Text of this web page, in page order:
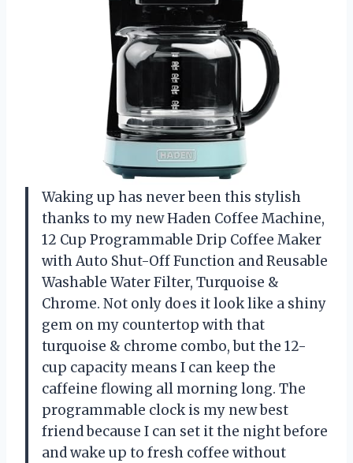
Waking up has never been this stylish
thanks to my new Haden Coffee Machine,
12 Cup Programmable Drip Coffee Maker
with Auto Shut-Off Function and Reusable
Washable Water Filter, Turquoise &
Chrome. Not only does it look like a shiny
gem on my countertop with that
turquoise & chrome combo, but the 12-
cup capacity means I can keep the
caffeine flowing all morning long. The
programmable clock is my new best
friend because I can set it the night before
and wake up to fresh coffee without